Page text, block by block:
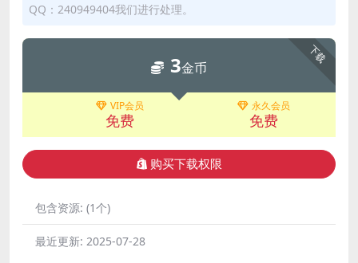
QQ：240949404我们进行处理。
下载
3金币
VIP会员
免费
永久会员
免费
购买下载权限
包含资源: (1个)
最近更新: 2025-07-28